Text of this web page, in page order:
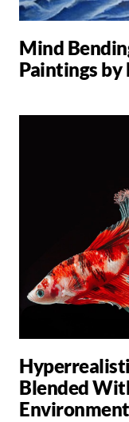
Mind
Paintings by
Blended